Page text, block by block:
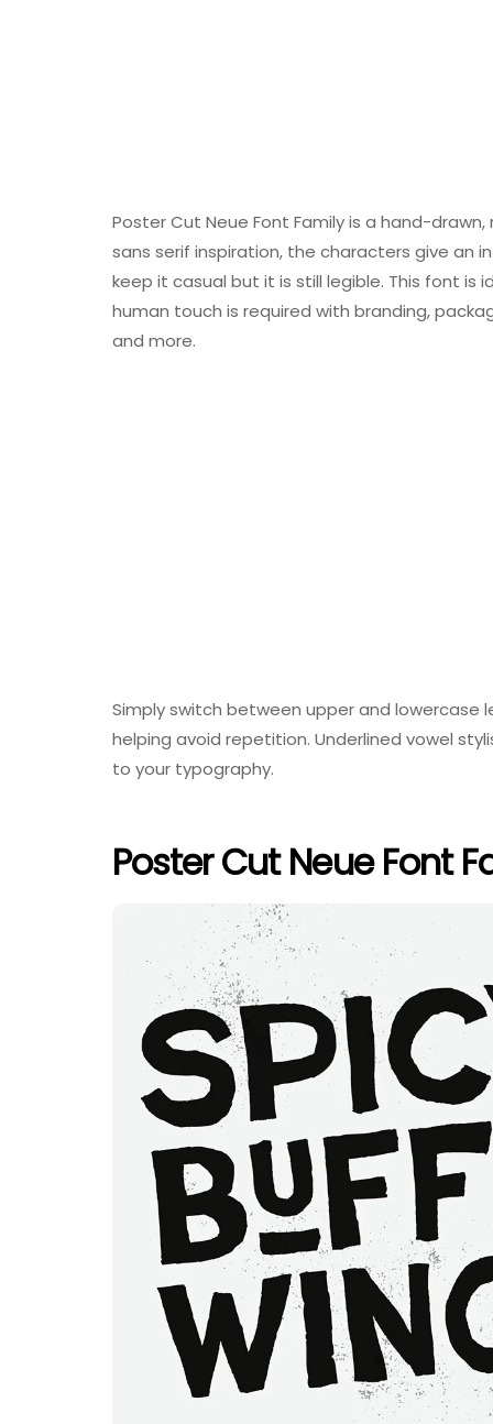
Poster Cut Neue Font Family is a hand-
sans serif inspiration, the characters give an
keep it casual but it is still legible. This font is
human touch is required with branding,
and more.
Simply switch between upper and lowercase
helping avoid repetition. Underlined vowel
to your typography.
Poster Cut Neue Font